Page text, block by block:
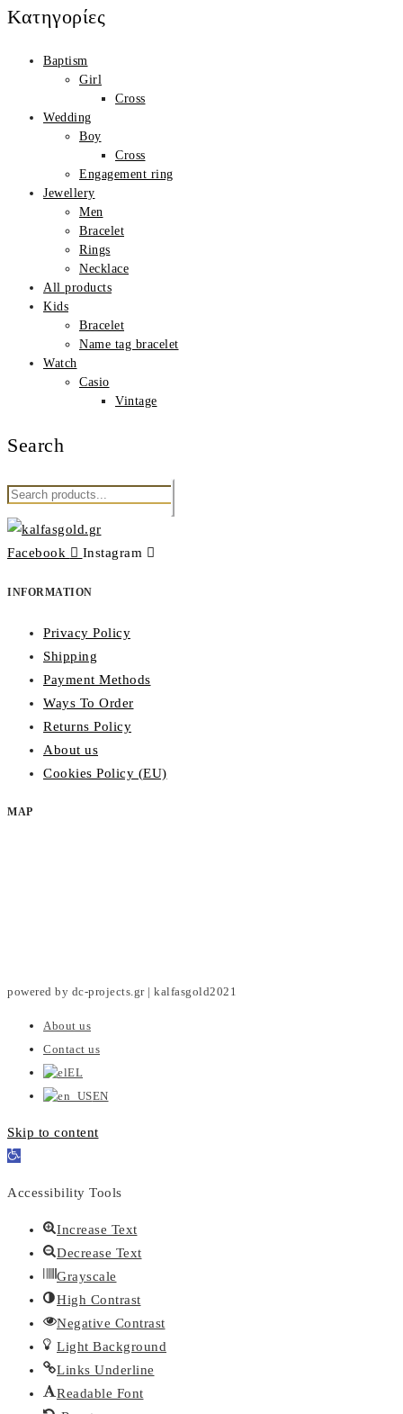
Κατηγορίες
Βaptism
Girl
Cross
Wedding
Boy
Cross
Engagement ring
Jewellery
Men
Βracelet
Rings
Νecklace
All products
Kids
Βracelet
Name tag bracelet
Watch
Casio
Vintage
Search
Search
for:
Facebook Instagram
INFORMATION
Privacy Policy
Shipping
Payment Methods
Ways To Order
Returns Policy
About us
Cookies Policy (EU)
MAP
powered by dc-projects.gr | kalfasgold2021
About us
Contact us
EL
EN
Skip to content
Open
Accessibility Tools
Increase Text
Decrease Text
Grayscale
High Contrast
Negative Contrast
Light Background
Links Underline
Readable Font